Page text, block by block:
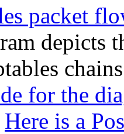
packet
depicts
for the
Here is a